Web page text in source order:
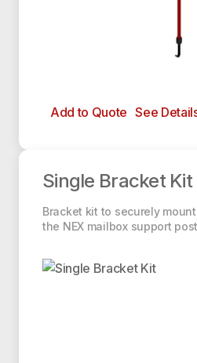
Add to Quote See
Single Bracket Kit
Single Bracket Kit
Bracket kit to securely
the NEX mailbox support